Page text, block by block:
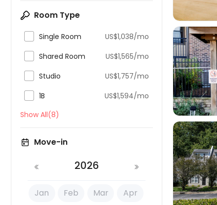
Room Type
Single Room US$1,038/mo
Shared Room US$1,565/mo
Studio US$1,757/mo
1B
US$1,594/mo
Show All(8)
Move-in
2026
Jan Feb Mar Apr
